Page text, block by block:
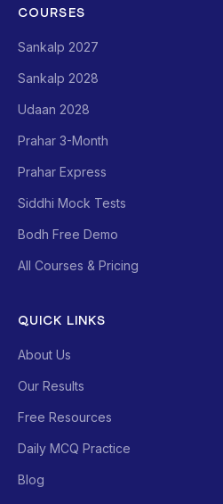
COURSES
Sankalp 2027
Sankalp 2028
Udaan 2028
Prahar 3-Month
Prahar Express
Siddhi Mock Tests
Bodh Free Demo
All Courses & Pricing
QUICK LINKS
About Us
Our Results
Free Resources
Daily MCQ Practice
Blog